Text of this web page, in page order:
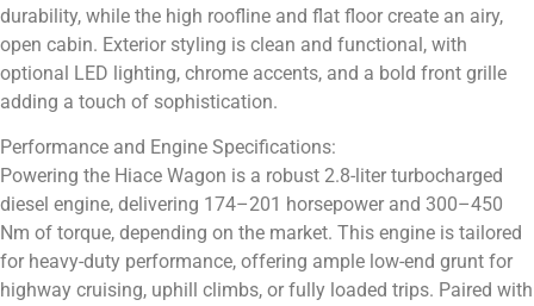
durability, while the high roofline and flat floor create an airy,
open cabin. Exterior styling is clean and functional, with
optional LED lighting, chrome accents, and a bold front grille
adding a touch of sophistication.
Performance and Engine Specifications:
Powering the Hiace Wagon is a robust 2.8-liter turbocharged
diesel engine, delivering 174–201 horsepower and 300–450
Nm of torque, depending on the market. This engine is tailored
for heavy-duty performance, offering ample low-end grunt for
highway cruising, uphill climbs, or fully loaded trips. Paired with